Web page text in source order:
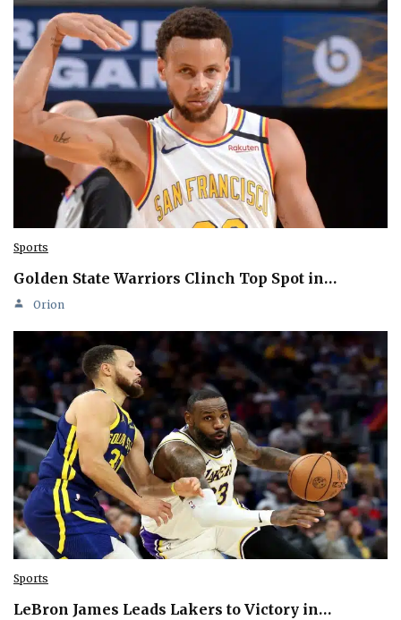
Sports
Golden State Warriors Clinch Top Spot in…
Orion
Sports
LeBron James Leads Lakers to Victory in…